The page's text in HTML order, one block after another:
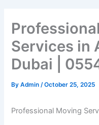
Services in
Dubai |
ByAdmin/October 25, 2025
Professional Moving